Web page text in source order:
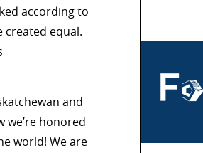
according to
created equal.
and
we’re honored
world! We are